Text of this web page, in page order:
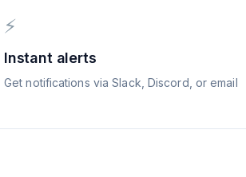
⚡
Instant alerts
Get notifications via Slack, Discord, or email